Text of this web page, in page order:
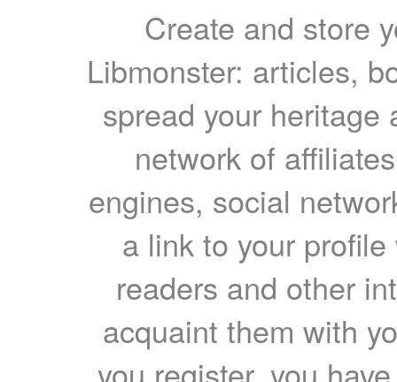
Create and store
Libmonster: articles,
spread your heritage
network of
engines, social
a link to your
readers and other
acquaint them with